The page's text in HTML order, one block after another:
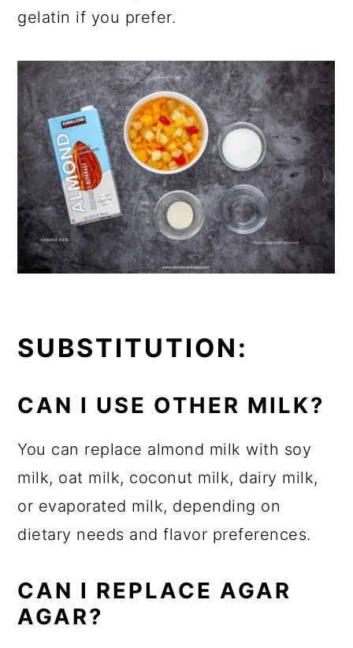
gelatin if you prefer.
SUBSTITUTION:
CAN I USE OTHER MILK?
You can replace almond milk with soy
milk, oat milk, coconut milk, dairy milk,
or evaporated milk, depending on
dietary needs and flavor preferences.
CAN I REPLACEAGAR
AGAR?